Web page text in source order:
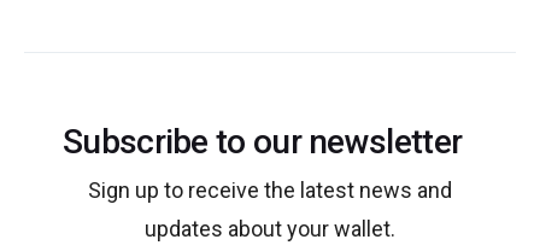
Subscribe to our newsletter
Sign up to receive the latest news and
updates about your wallet.